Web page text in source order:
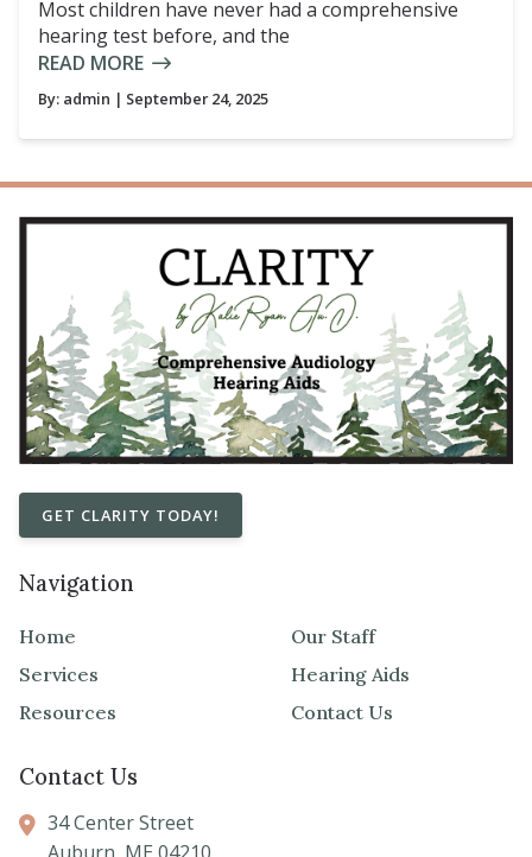
Most children have never had a comprehensive
hearing test before, and the
READ MORE
By: admin | September 24, 2025
GET CLARITY TODAY!
Navigation
Home
Our Staff
Services
Hearing Aids
Resources
Contact Us
Contact Us
34 Center Street